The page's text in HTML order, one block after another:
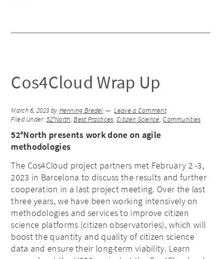
Cos4Cloud Wrap Up
March 6, 2023 by Henning Bredel
Leave a Comment
Filed Under:52°North,Best Practices,Citizen Science,Communities
52°North presents work done on agile
methodologies
The Cos4Cloud project partners met February 2 -3,
2023 in Barcelona to discuss the results and further
cooperation in a last project meeting. Over the last
three years, we have been working intensively on
methodologies and services to improve citizen
science platforms (citizen observatories), which will
boost the quantity and quality of citizen science
data and ensure their long-term viability. Learn